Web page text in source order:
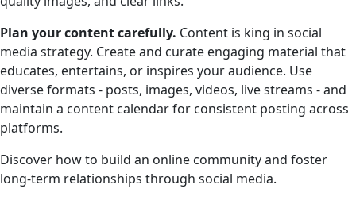
Plan your content carefully. Content is king in social
media strategy. Create and curate engaging material that
educates, entertains, or inspires your audience. Use
diverse formats - posts, images, videos, live streams - and
maintain a content calendar for consistent posting across
platforms.
Discover how to build an online community and foster
long-term relationships through social media.